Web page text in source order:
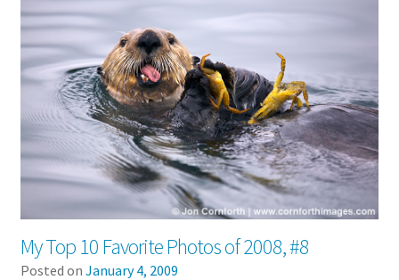
My Top 10 Favorite Photos of 2008, #8
Posted on January 4, 2009